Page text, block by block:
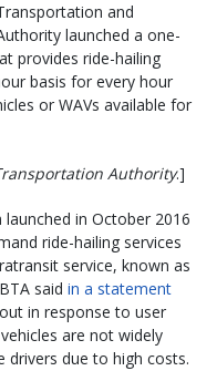
and
launched a one-
provides ride-hailing
basis for every hour
or WAVs available for
Authority.]
in October 2016
ride-hailing services
service, known as
said in a statement
in response to user
are not widely
drivers due to high costs.